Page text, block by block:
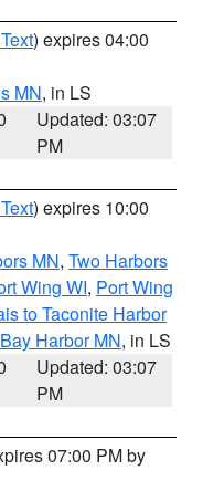
) expires 04:00
MN, in LS
Updated: 03:07
PM
) expires 10:00
MN, Two Harbors
Wing WI, Port Wing
to Taconite Harbor
Harbor MN, in LS
Updated: 03:07
PM
07:00 PM by